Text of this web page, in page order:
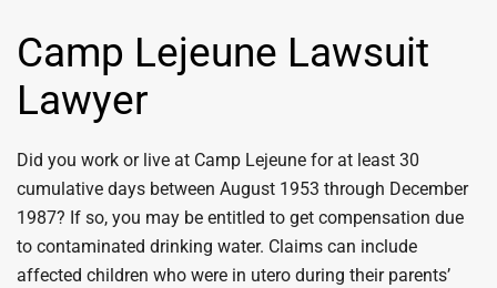
Camp Lejeune Lawsuit
Lawyer
Did you work or live at Camp Lejeune for at least 30
cumulative days between August 1953 through December
1987? If so, you may be entitled to get compensation due
to contaminated drinking water. Claims can include
affected children who were in utero during their parents’